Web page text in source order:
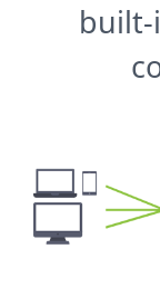
built-